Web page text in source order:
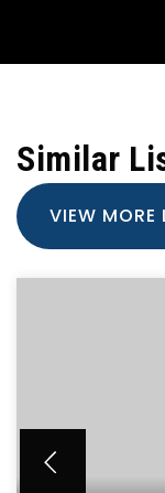
Similar
VIEW MORE